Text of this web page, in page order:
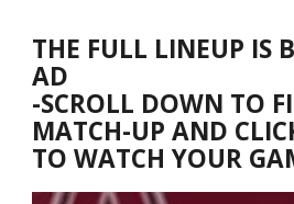
THE FULL LINEUP IS
AD
-SCROLL DOWN TO
MATCH-UP AND
TO WATCH YOUR